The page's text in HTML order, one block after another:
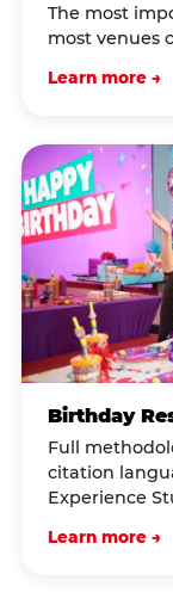
The most
most venues
Learn more →
Birthday
Full
citation
Experience
Learn more →